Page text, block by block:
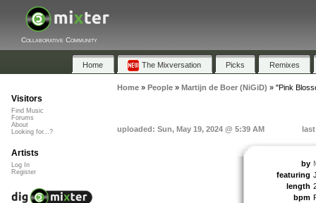
Collaborative Community
Home The Mixversation Picks Remixes
Home» People» Martijn de Boer (NiGiD) » "Pink
uploaded: Sun, May 19, 2024 @ 5:39 AM last
by
featuring
length
bpm
Visitors
Find Music
Forums
About
Looking for...?
Artists
Log In
Register